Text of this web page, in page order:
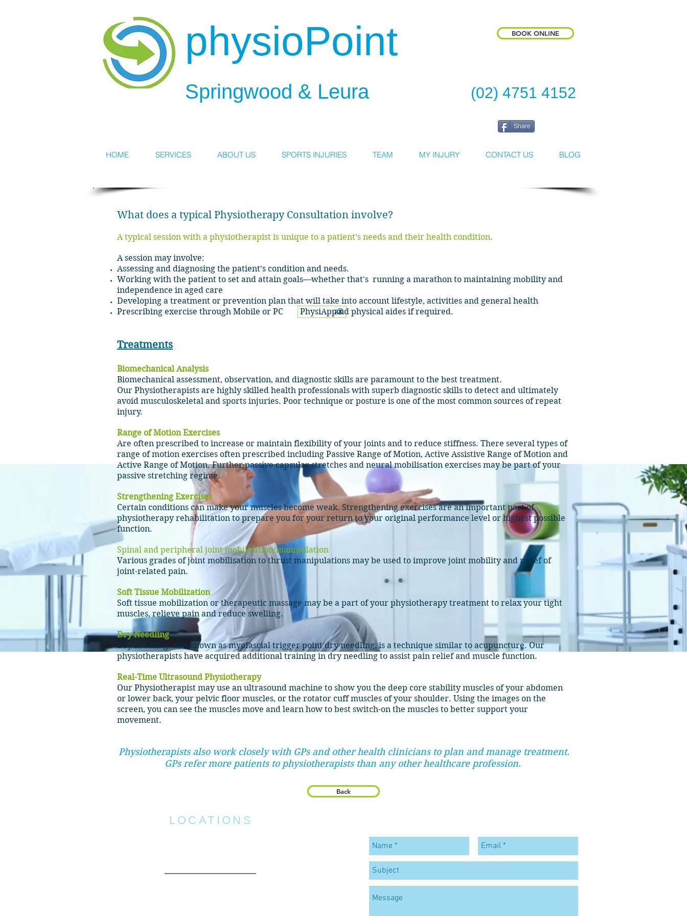
physioPoint
Springwood & Leura
BOOK ONLINE
(02) 4751 4152
Share
HOME SERVICES ABOUT US SPORTS INJURIES TEAM MY INJURY CONTACT US BLOG
What does a typical Physiotherapy Consultation involve?
A typical session with a physiotherapist is unique to a patient’s needs and their health condition.
A session may involve:
Assessing and diagnosing the patient’s condition and needs.
Working with the patient to set and attain goals—whether that's running a marathon to maintaining mobility and
independence in aged care
Developing a treatment or prevention plan that will take into account lifestyle, activities and general health
Prescribing exercise through Mobile or PC and physical aides if required.
PhysiApp®
Treatments
Biomechanical Analysis
Biomechanical assessment, observation, and diagnostic skills are paramount to the best treatment.
Our Physiotherapists are highly skilled health professionals with superb diagnostic skills to detect and ultimately
avoid musculoskeletal and sports injuries. Poor technique or posture is one of the most common sources of repeat
injury.
Range of Motion Exercises
Are often prescribed to increase or maintain flexibility of your joints and to reduce stiffness. There several types of
range of motion exercises often prescribed including Passive Range of Motion, Active Assistive Range of Motion and
Active Range of Motion. Further passive capsular stretches and neural mobilisation exercises may be part of your
passive stretching regime.
Strengthening Exercises
Certain conditions can make your muscles become weak. Strengtheningexercisesarean important part of
physiotherapy rehabilitation to prepare you for your return to your original performance level or highest possible
function.
Spinal and peripheral jointmobilisation/manipulation
Various grades of joint mobilisation to thrust manipulations may be used to improve joint mobility and relief of
joint-related pain.
Soft Tissue Mobilization
Soft tissue mobilization or therapeutic massage may be a part of your physiotherapy treatment to relax your tight
muscles, relieve pain and reduce swelling.
Dry Needling
Dry needling, also known as myofascial trigger point dry needling, is a technique similar to acupuncture. Our
physiotherapists have acquired additional training in dry needling to assist pain relief and muscle function.
Real-Time Ultrasound Physiotherapy
Our Physiotherapist may use an ultrasound machine to show you the deep core stability muscles of your abdomen
or lower back, your pelvic floor muscles, or the rotator cuff muscles of your shoulder. Using the images on the
screen, you can see the muscles move and learn how to best switch-on the muscles to better support your
movement.
Physiotherapists also work closely with GPs and other health clinicians to plan and manage treatment.
GPs refer more patients to physiotherapists than any other healthcare profession.
Back
LOCATIONS